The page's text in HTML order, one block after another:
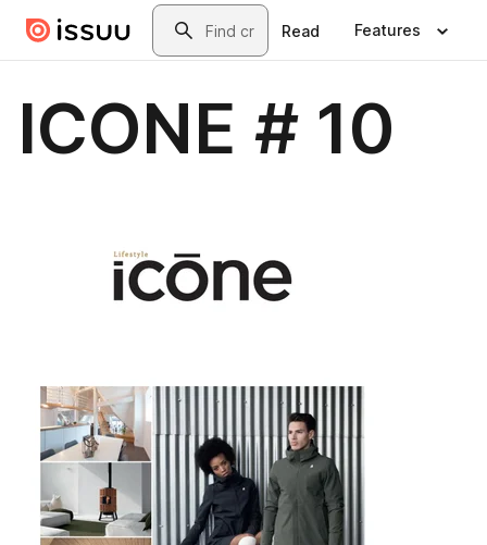
Skip to main contentSearch
Read Features
ICONE # 10